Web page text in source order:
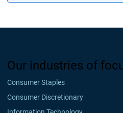
Our industries of
Consumer Staples
Consumer Discretionary